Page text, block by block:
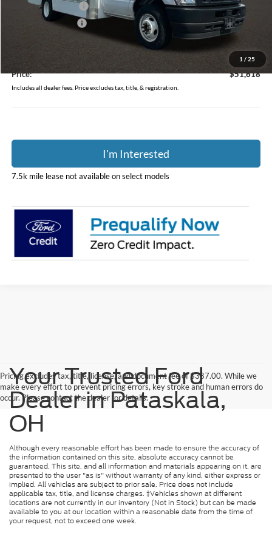
1 / 25
Dealer Accessories
$10,525
Coughlin Discount:
-$2,400
Coughlin Price:
$398
Price:
$51,618
Includes all dealer fees. Price excludes tax, title, & registration.
I'm Interested
7.5k mile lease not available on select models
Pricing excludes tax, title, license, and document fee of $387.00. While we
make every effort to prevent pricing errors, key stroke and human errors do
occur. Please contact the dealer for details.
Your Trusted Ford
Dealer in Pataskala,
OH
Although every reasonable effort has been made to ensure the accuracy of
the information contained on this site, absolute accuracy cannot be
guaranteed. This site, and all information and materials appearing on it, are
presented to the user "as is" without warranty of any kind, either express or
implied. All vehicles are subject to prior sale. Price does not include
applicable tax, title, and license charges. ‡Vehicles shown at different
locations are not currently in our inventory (Not in Stock) but can be made
available to you at our location within a reasonable date from the time of
your request, not to exceed one week.